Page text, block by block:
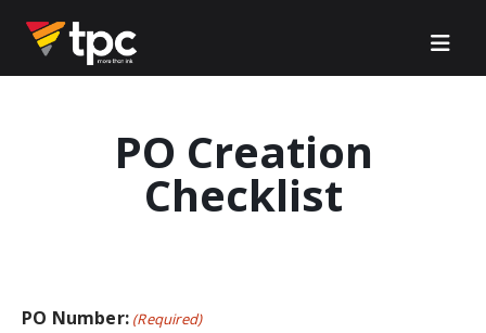
PO Creation
Checklist
PO Number: (Required)